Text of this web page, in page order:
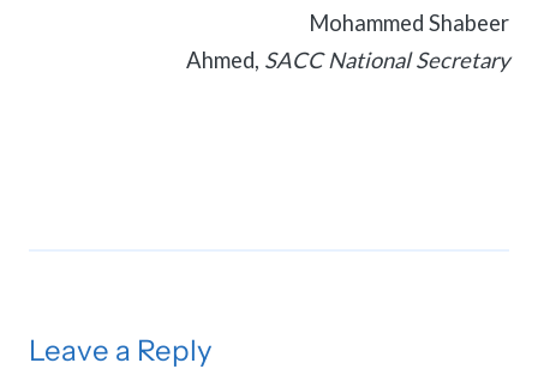
Mohammed Shabeer
Ahmed, SACC National Secretary
Leave a Reply